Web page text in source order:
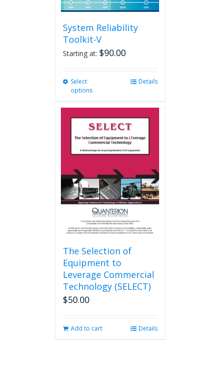
System Reliability
Toolkit-V
Starting at: $90.00
Select
options
variants.
The
options
may
chosen
on
the
product
page
Details
The Selection of
Equipment to
Leverage Commercial
Technology (SELECT)
$50.00
Add to cart Details